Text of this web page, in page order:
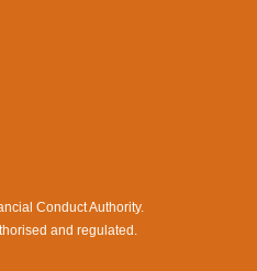
Conduct Authority.
and regulated.